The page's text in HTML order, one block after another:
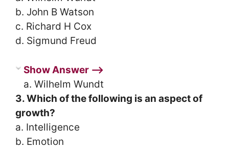
b. John B Watson
c. Richard H Cox
d. Sigmund Freud
Show Answer ⟶
a. Wilhelm Wundt
3. Which of the following is an aspect of
growth?
a. Intelligence
b. Emotion